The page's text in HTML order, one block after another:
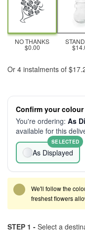
NO THANKS
$0.00
Or 4 instalments of
Confirm your colour
You're ordering: As
available for this
As Displayed
SELECTED
We'll follow the
freshest flowers
STEP 1 - Select a